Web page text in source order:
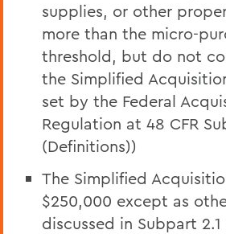
supplies, or other
more than the micro-
threshold, but do not
the Simplified
set by the Federal
Regulation at 48 CFR
(Definitions))
The Simplified
$250,000 except as
discussed in Subpart